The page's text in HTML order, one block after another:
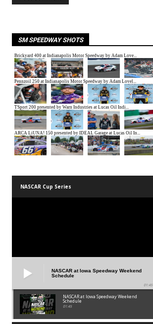
SM SPEEDWAY SHOTS
NASCAR Cup Series
NASCAR at Iowa Speedway Weekend
Schedule
01:45
NASCAR at Iowa Speedway Weekend
Schedule
01:45